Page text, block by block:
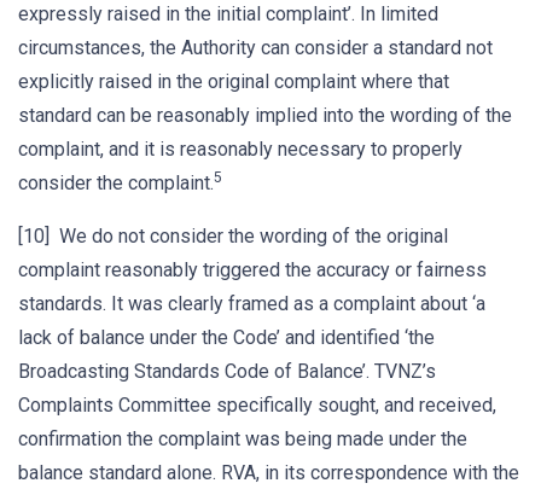
expressly raised in the initial complaint’. In limited
circumstances, the Authority can consider a standard not
explicitly raised in the original complaint where that
standard can be reasonably implied into the wording of the
complaint, and it is reasonably necessary to properly
consider the complaint.5
[10] We do not consider the wording of the original
complaint reasonably triggered the accuracy or fairness
standards. It was clearly framed as a complaint about ‘a
lack of balance under the Code’ and identified ‘the
Broadcasting Standards Code of Balance’. TVNZ’s
Complaints Committee specifically sought, and received,
confirmation the complaint was being made under the
balance standard alone. RVA, in its correspondence with the